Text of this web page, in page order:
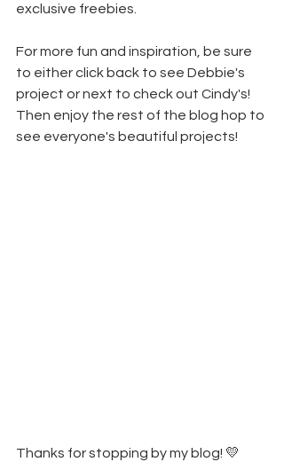
exclusive freebies.
For more fun and inspiration, be sure
to either click back to see Debbie's
project or next to check out Cindy's!
Then enjoy the rest of the blog hop to
see everyone's beautiful projects!
Thanks for stopping by my blog! 💛